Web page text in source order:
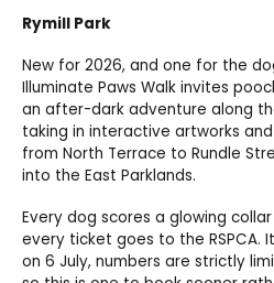
Rymill Park
New for 2026, and one for the
Illuminate Paws Walk invites
an after-dark adventure along
taking in interactive artworks
from North Terrace to Rundle
into the East Parklands.
Every dog scores a glowing
every ticket goes to the RSPCA.
on 6 July, numbers are strictly